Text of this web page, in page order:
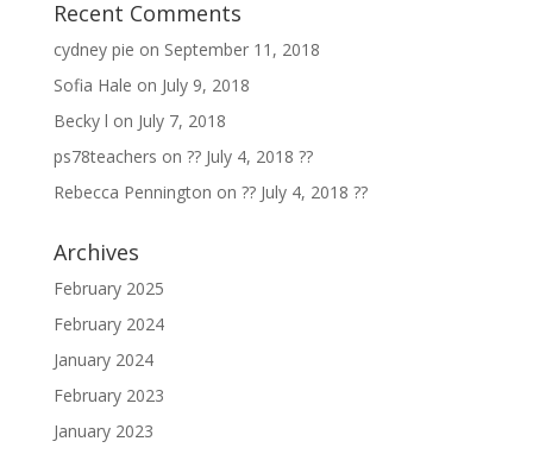
Recent Comments
cydney pie on September 11, 2018
Sofia Hale on July 9, 2018
Becky l on July 7, 2018
ps78teachers on ?? July 4, 2018 ??
Rebecca Pennington on ?? July 4, 2018 ??
Archives
February 2025
February 2024
January 2024
February 2023
January 2023